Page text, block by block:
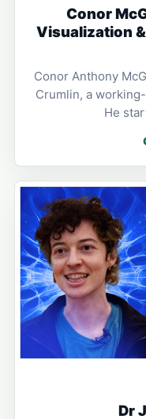
Conor
Visualization
Conor Anthony
Crumlin, a
He
Dr